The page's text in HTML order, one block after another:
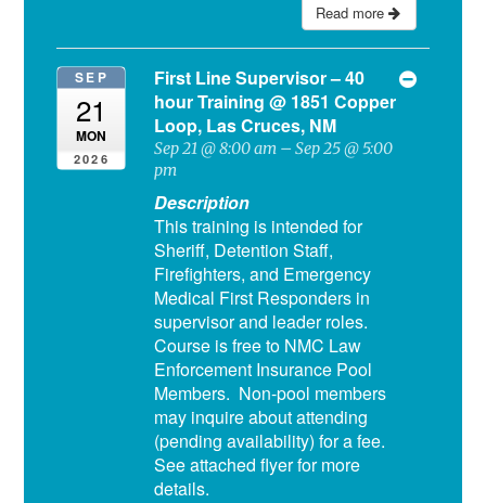
Read more
SEP
21
MON
2026
First Line Supervisor – 40
hour Training@ 1851 Copper
Loop, Las Cruces, NM
Sep 21 @ 8:00 am – Sep 25 @ 5:00
pm
Description
This training is intended for
Sheriff, Detention Staff,
Firefighters, and Emergency
Medical First Responders in
supervisor and leader roles.
Course is free to NMC Law
Enforcement Insurance Pool
Members. Non-pool members
may inquire about attending
(pending availability) for a fee.
See attached flyer for more
details.